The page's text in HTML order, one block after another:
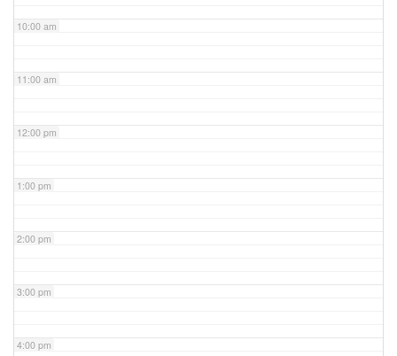
10:00 am
11:00 am
12:00 pm
1:00 pm
2:00 pm
3:00 pm
4:00 pm